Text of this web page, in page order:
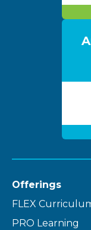
Offerings
FLEX
PRO Learning